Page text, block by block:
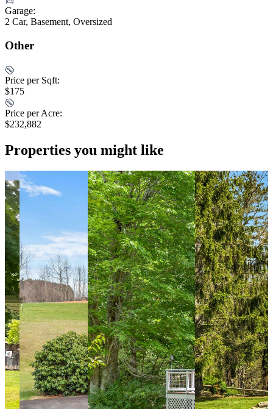
Garage:
2 Car, Basement, Oversized
Other
Price per Sqft:
$175
Price per Acre:
$232,882
Properties you might like